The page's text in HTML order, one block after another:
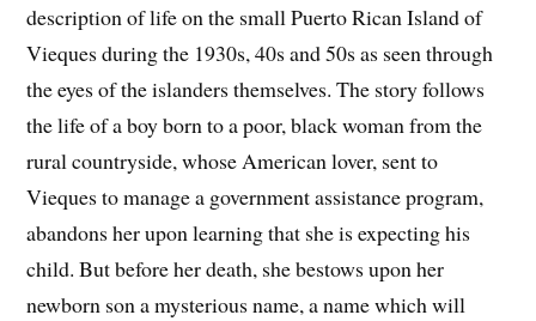
description of life on the small Puerto Rican Island of
Vieques during the 1930s, 40s and 50s as seen through
the eyes of the islanders themselves. The story follows
the life of a boy born to a poor, black woman from the
rural countryside, whose American lover, sent to
Vieques to manage a government assistance program,
abandons her upon learning that she is expecting his
child. But before her death, she bestows upon her
newborn son a mysterious name, a name which will